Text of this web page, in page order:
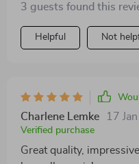
level of comfort due to
being waterproof makes
to worry about color
3 guests found this
Helpful Not
Charlene Lemke 17
Verified purchase
Great quality,